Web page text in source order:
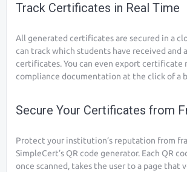
Track Certificates in Real Time
All generated certificates are secured in a
can track which students have received and
certificates. You can even export certificate
compliance documentation at the click of a
Secure Your Certificates from
Protect your institution’s reputation from
SimpleCert’s QR code generator. Each QR
once scanned, takes the user to a page that